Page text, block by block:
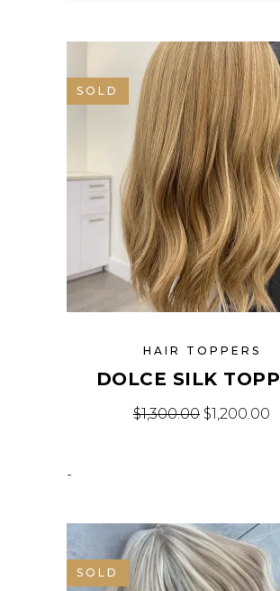
SALE
SOLD
HAIR TOPPERS
DOLCE SILK
$1,300.00 $1,200.00
-
SOLD